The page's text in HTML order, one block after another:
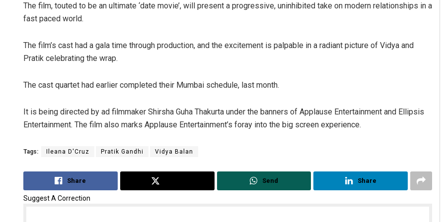
The film, touted to be an ultimate ‘date movie’, will present a progressive, uninhibited take on modern relationships in a
fast paced world.
The film’s cast had a gala time through production, and the excitement is palpable in a radiant picture of Vidya and
Pratik celebrating the wrap.
The cast quartet had earlier completed their Mumbai schedule, last month.
It is being directed by ad filmmaker Shirsha Guha Thakurta under the banners of Applause Entertainment and Ellipsis
Entertainment. The film also marks Applause Entertainment’s foray into the big screen experience.
Tags: Ileana D'Cruz Pratik Gandhi Vidya Balan
Share Send Share
Suggest A Correction
Geetanjali Patro
DECEMBER 12, 2019
Rajashree Manasa Mohanty
DECEMBER 12, 2019